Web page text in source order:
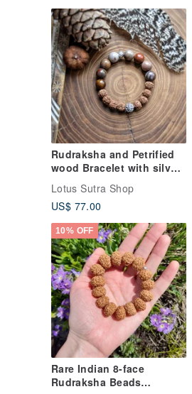
The package will be
number
it will take about 14-28
maybe more delay from
Please Note:
Import duties, taxes, and
charges are the buyer's
Rudraksha and Petrified
wood Bracelet with silver
Lotus Sutra Shop
US$ 77.00
10% OFF
Rare Indian 8-face
Rudraksha Beads